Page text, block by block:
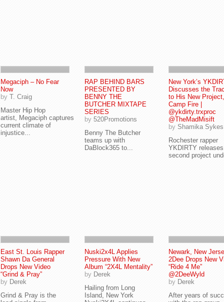
Megaciph – No Fear
Now
by T. Craig
Master Hip Hop
artist, Megaciph captures
current climate of
injustice...
RAP BEHIND BARS
PRESENTED BY
BENNY THE
BUTCHER MIXTAPE
SERIES
by 520Promotions
Benny The Butcher
teams up with
DaBlock365 to...
New York’s
Discusses the
to His New Project,
Camp Fire |
@ykdirty.trxproc
@TheMadMisift
by Shamika Sykes
Rochester rapper
YKDIRTY
second project
East St. Louis Rapper
Shawn Da General
Drops New Video
“Grind & Pray”
by Derek
Grind & Pray is the
Nuski2x4L Applies
Pressure With New
Album “2X4L Mentality”
by Derek
Hailing from Long
Island, New York
Newark, New
2Dee Drops New
“Ride 4 Me”
@2DeeWyld
by Derek
After years of